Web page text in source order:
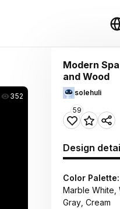
352
Modern
and Wood
solehuli
59
Design
Color Palette:
Marble White,
Gray, Cream